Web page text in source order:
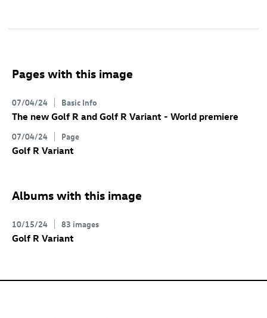
Pages with this image
07/04/24 Basic Info
The new Golf R and Golf R Variant - World premiere
07/04/24 Page
Golf R Variant
Albums with this image
10/15/24 83 images
Golf R Variant